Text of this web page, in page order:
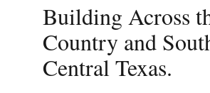
Building Across
Country and
Central Texas.